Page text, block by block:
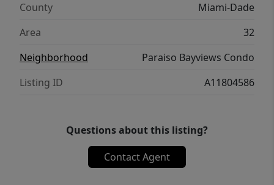
County
Miami-Dade
Area
32
Neighborhood
Paraiso Bayviews Condo
Listing ID
A11804586
Questions about this listing?
Contact Agent